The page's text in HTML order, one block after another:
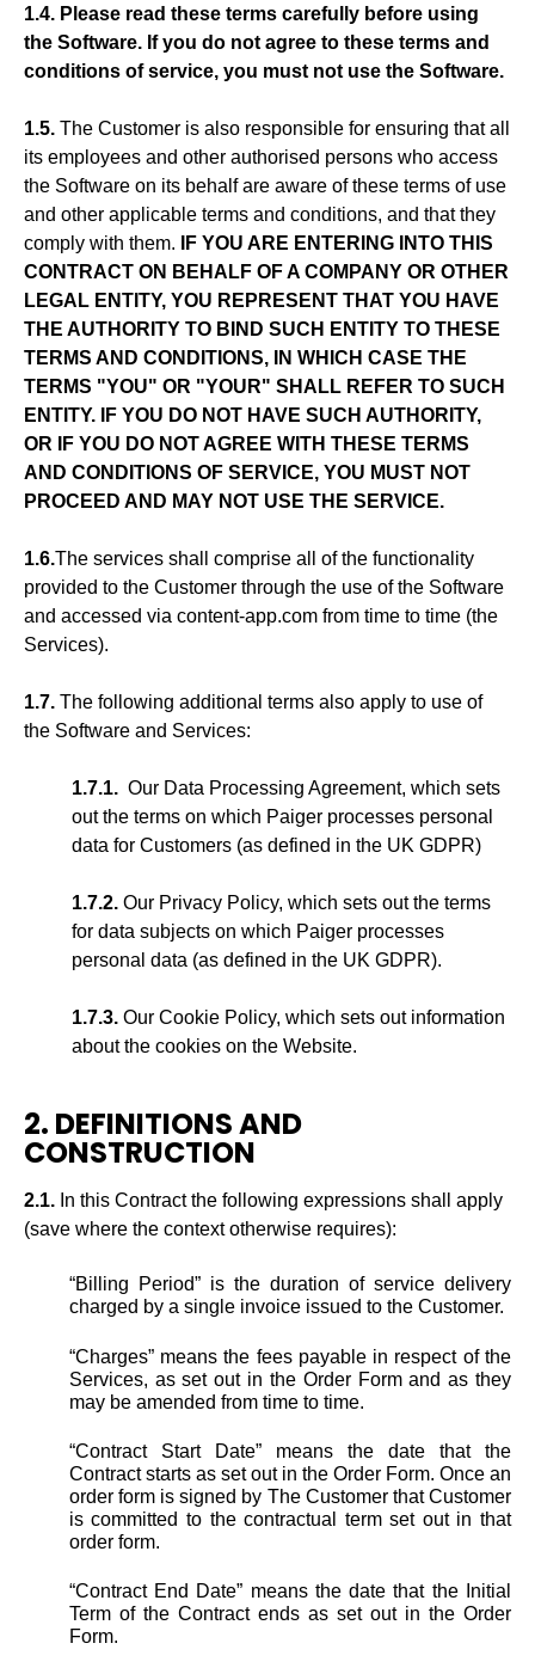
1.4. Please read these terms carefully before using
the Software. If you do not agree to these terms and
conditions of service, you must not use the Software.
1.5. The Customer is also responsible for ensuring that all
its employees and other authorised persons who access
the Software on its behalf are aware of these terms of use
and other applicable terms and conditions, and that they
comply with them.
IF YOU ARE ENTERING INTO THIS
CONTRACT ON BEHALF OF A COMPANY OR OTHER
LEGAL ENTITY, YOU REPRESENT THAT YOU HAVE
THE AUTHORITY TO BIND SUCH ENTITY TO THESE
TERMS AND CONDITIONS, IN WHICH CASE THE
TERMS "YOU" OR "YOUR" SHALL REFER TO SUCH
ENTITY. IF YOU DO NOT HAVE SUCH AUTHORITY,
OR IF YOU DO NOT AGREE WITH THESE TERMS
AND CONDITIONS OF SERVICE, YOU MUST NOT
PROCEED AND MAY NOT USE THE SERVICE.
1.6.The services shall comprise all of the functionality
provided to the Customer through the use of the Software
and accessed via content-app.com from time to time (the
Services).
1.7. The following additional terms also apply to use of
the Software and Services:
1.7.1. Our Data Processing Agreement, which sets
out the terms on which Paiger processes personal
data for Customers (as defined in the UK GDPR)
1.7.2. Our Privacy Policy, which sets out the terms
for data subjects on which Paiger processes
personal data (as defined in the UK GDPR).
1.7.3. Our Cookie Policy, which sets out information
about the cookies on the Website.
2. DEFINITIONS AND
CONSTRUCTION
2.1. In this Contract the following expressions shall apply
(save where the context otherwise requires):
“Billing Period” is the duration of service delivery
charged by a single invoice issued to the Customer.
“Charges” means the fees payable in respect of the
Services, as set out in the Order Form and as they
may be amended from time to time.
“Contract Start Date” means the date that the
Contract starts as set out in the Order Form. Once an
order form is signed by The Customer that Customer
is committed to the contractual term set out in that
order form.
“Contract End Date” means the date that the Initial
Term of the Contract ends as set out in the Order
Form.